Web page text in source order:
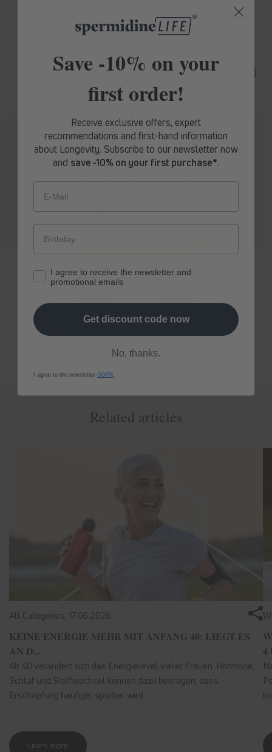
Regular
price
From € 71,10
spermidineLIFE® Boost+
Regular
price
From € 80,10
spermidineLIFE® Pro+
Regular
From € 161,10
Related articles
All Categories, 17.06.2026
KEINE ENERGIE MEHR MIT ANFANG 40: LIEGT ES
AN D...
Ab 40 verändert sich das Energielevel vieler Frauen. Hormone,
Schlaf und Stoffwechsel können dazu beitragen, dass
Erschöpfung häufiger spürbar wird.
Learn more
4
10% Rabatt
Erhalte ab sofortexklusive Angebote
Save -10% on your
first order!
Receive exclusive offers, expert
recommendations and first-hand information
about Longevity. Subscribe to our newsletter now
and save -10% on your first purchase*.
I agree to receive the newsletter and
promotional emails
Get discount code now
No, thanks.
I agree to the newsletter GDPR